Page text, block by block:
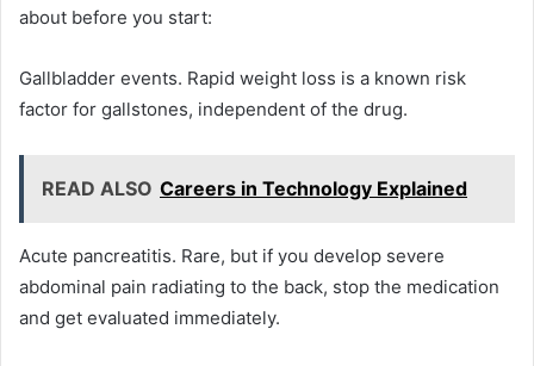
about before you start:
Gallbladder events. Rapid weight loss is a known risk
factor for gallstones, independent of the drug.
READ ALSO Careers in Technology Explained
Acute pancreatitis. Rare, but if you develop severe
abdominal pain radiating to the back, stop the medication
and get evaluated immediately.